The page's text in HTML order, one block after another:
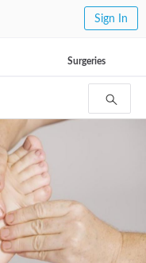
Sign In
Surgeries